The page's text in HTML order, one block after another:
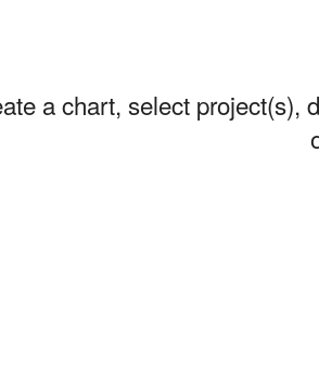
a chart, select project(s),